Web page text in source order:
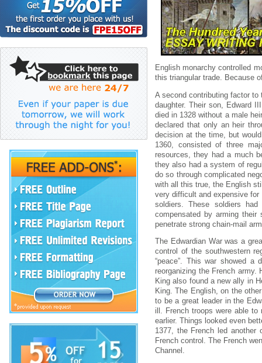
English monarchy controlled
this triangular trade. Because
A second contributing factor to
daughter. Their son, Edward
died in 1328 without a male
declared that only an heir
decision at the time, but
1360, consisted of three
resources, they had a much
they also had a system of
do so through complicated
with all this true, the English
very difficult and expensive for
soldiers. These soldiers
compensated by arming
penetrate strong chain-mail
The Edwardian War was a
control of the southwestern
“peace”. This war showed
reorganizing the French
King also found a new ally in
King. The English, on the
to be a great leader in the
ill. French troops were able
earlier. Things looked even
1377, the French led
French control. The French
Channel.